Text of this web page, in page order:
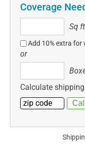
Coverage
ft
Sq ft
Add 10% extra for
or
Calculate